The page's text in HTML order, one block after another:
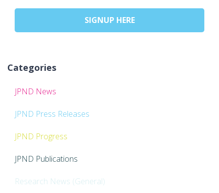
SIGNUP HERE
Categories
JPND News
JPND Press Releases
JPND Progress
JPND Publications
Research News (General)